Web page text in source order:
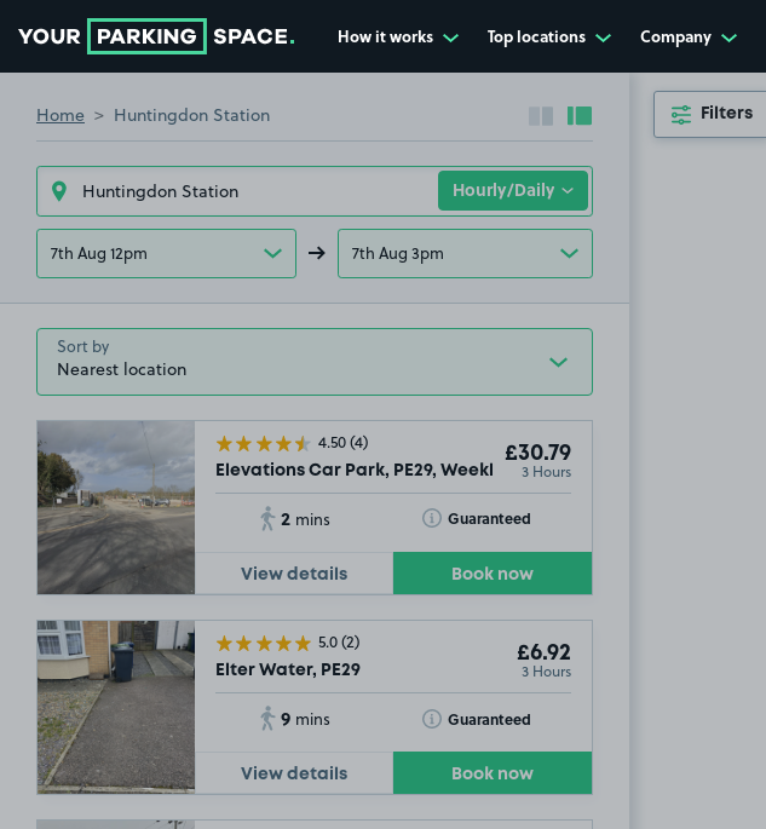
How it works Top locations Company
Home Huntingdon Station Collapse sidebar
Expand sidebar
7th Aug 12pm 7th Aug 3pm
Sort by
4.50(4)
Elevations Car Park, PE29, Weekly
£30.79
3 Hours
2 mins Guaranteed
Toggle Tooltip
View details Book now
5.0(2)
Elter Water, PE29
£6.92
3 Hours
9 mins Guaranteed
Toggle Tooltip
View details Book now
Filters